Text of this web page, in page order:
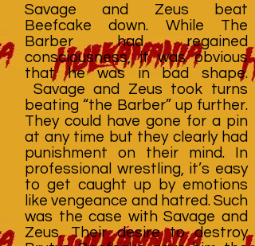
Savage and Zeus beat
Beefcake down. While The
Barber had regained
consciousness, it was obvious
that he was in bad shape.
Savage and Zeus took turns
beating “the Barber” up further.
They could have gone for a pin
at any time but they clearly had
punishment on their mind. In
professional wrestling, it’s easy
to get caught up by emotions
like vengeance and hatred. Such
was the case with Savage and
Zeus. Their desire to destroy